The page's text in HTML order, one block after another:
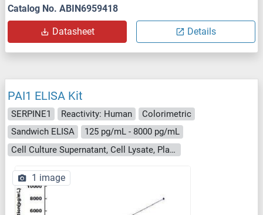
Catalog No. ABIN6959418
Datasheet Details
PAI1 ELISA Kit
SERPINE1 Reactivity: Human
Colorimetric
Sandwich ELISA
125 pg/mL - 8000 pg/mL
Cell Culture Supernatant, Cell Lysate, Plasma, Tissue Homogenate
1 image